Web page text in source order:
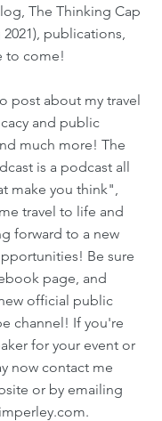
The Thinking Cap
publications,
to come!
post about my travel
and public
much more! The
is a podcast all
make you think",
travel to life and
forward to a new
Be sure
page, and
official public
channel! If you're
for your event or
now contact me
or by emailing